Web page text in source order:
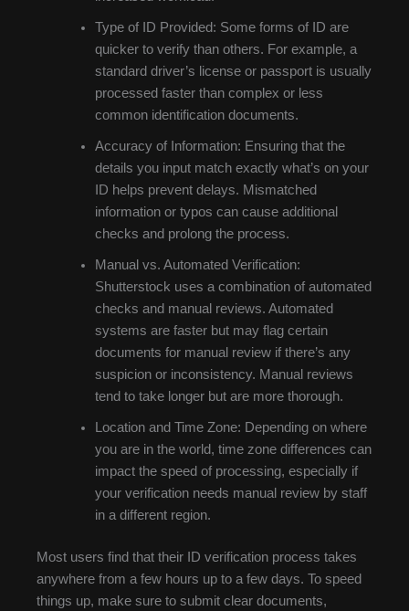
Type of ID Provided: Some forms of ID are
quicker to verify than others. For example, a
standard driver’s license or passport is usually
processed faster than complex or less
common identification documents.
Accuracy of Information: Ensuring that the
details you input match exactly what’s on your
ID helps prevent delays. Mismatched
information or typos can cause additional
checks and prolong the process.
Manual vs. Automated Verification:
Shutterstock uses a combination of automated
checks and manual reviews. Automated
systems are faster but may flag certain
documents for manual review if there’s any
suspicion or inconsistency. Manual reviews
tend to take longer but are more thorough.
Location and Time Zone: Depending on where
you are in the world, time zone differences can
impact the speed of processing, especially if
your verification needs manual review by staff
in a different region.
Most users find that their ID verification process takes
anywhere from a few hours up to a few days. To speed
things up, make sure to submit clear documents,